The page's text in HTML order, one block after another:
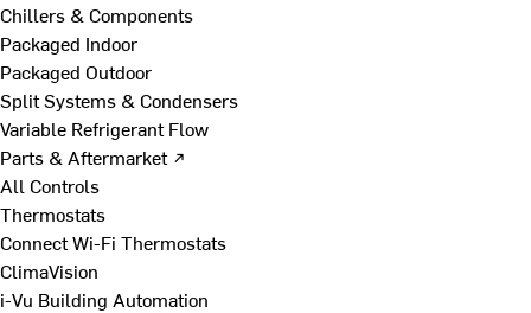
Chillers & Components
Packaged Indoor
Packaged Outdoor
Split Systems & Condensers
Variable Refrigerant Flow
Parts & Aftermarket ↗
All Controls
Thermostats
Connect Wi-Fi Thermostats
ClimaVision
i-Vu Building Automation